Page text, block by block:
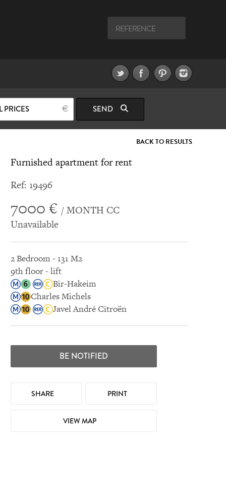
PRICES SEND
BACK TO RESULTS
Furnished apartment for rent
Ref: 19496
7000 € / MONTH CC
Unavailable
2 Bedroom - 131 M2
9th floor - lift
Bir-Hakeim
Charles Michels
Javel André Citroën
BE NOTIFIED
SHARE PRINT
VIEW MAP